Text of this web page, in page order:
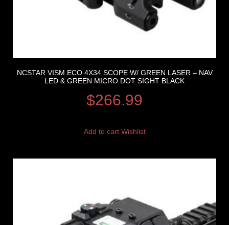
NCSTAR VISM ECO 4X34 SCOPE W/ GREEN LASER – NAV
LED & GREEN MICRO DOT SIGHT BLACK
$266.99
Add to cart Wishlist